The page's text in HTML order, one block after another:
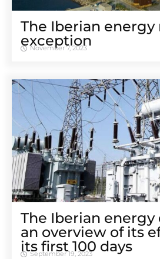
The Iberian
exception
November 7, 2023
The Iberian energy
an overview of its
its first 100 days
September 19, 2023